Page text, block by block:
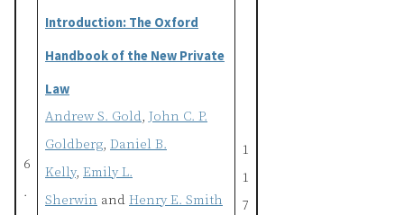
6
.
Introduction: The Oxford
Handbook of the New Private
Law
Andrew S. Gold, John C. P.
Goldberg, Daniel B.
Kelly, Emily L.
Sherwin and Henry E. Smith
1
1
7